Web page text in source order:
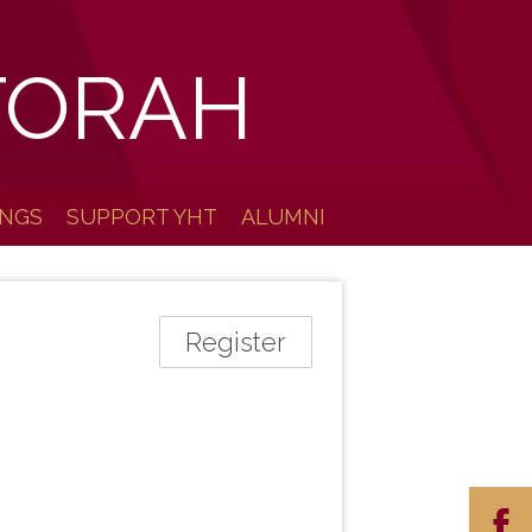
SUPPORT YHT ALUMNI
Register